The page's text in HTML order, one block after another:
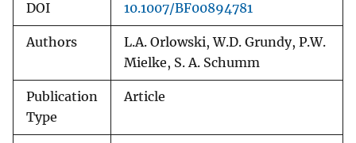
DOI 10.1007/BF00894781
Authors
L.A. Orlowski, W.D. Grundy, P.W.
Mielke, S. A. Schumm
Publication
Type
Article